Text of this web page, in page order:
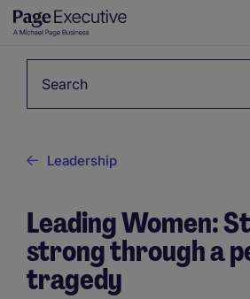
Leadership
Leading Women:
strong through a
tragedy